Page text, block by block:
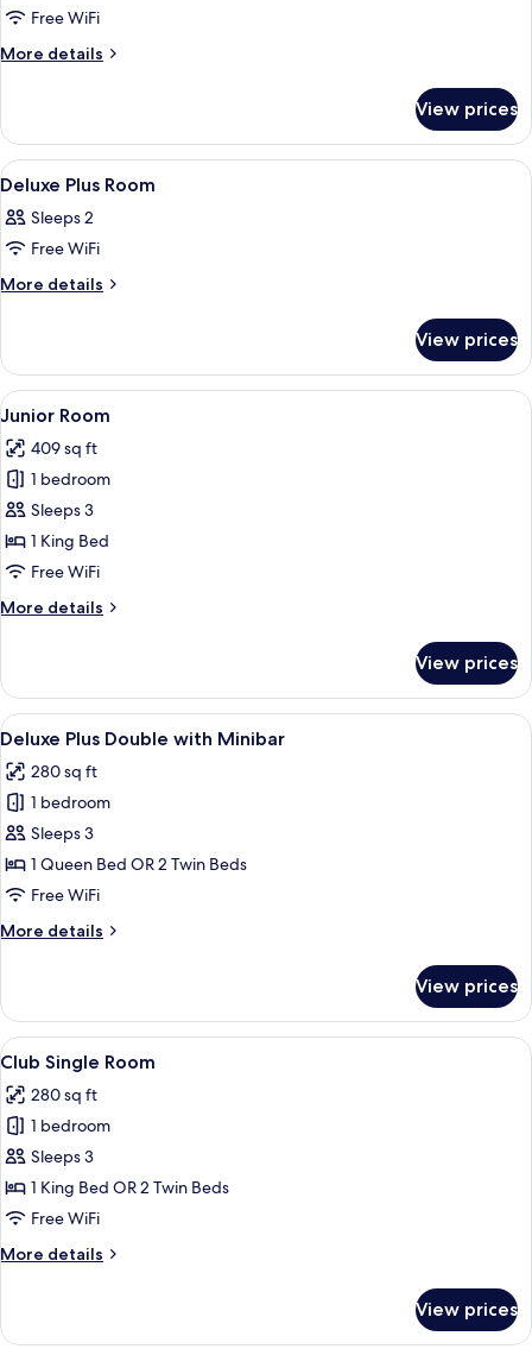
Free WiFi
More details
More
Room
View prices
View
all
photos
for
Deluxe
In-room safe, desk, laptop
6
Deluxe Plus Room
Sleeps 2
Free WiFi
More details
More
Plus
Room
View prices
View
all
photos
for
Junior
Room
A hotel room with a bed, a sitting
12
Junior Room
409 sq ft
1 bedroom
Sleeps 3
1 King Bed
Free WiFi
More details
More
Room
View prices
View
all
photos
for
Deluxe
Plus
Double
Minibar
A hotel room with two beds, a desk,
11
Deluxe Plus Double with Minibar
280 sq ft
1 bedroom
Sleeps 3
1 Queen Bed OR 2 Twin Beds
Free WiFi
More details
More
Plus
Double
with
View prices
View
all
photos
for
Club
Single
Room
A hotel room with a large bed, a
11
Club Single Room
280 sq ft
1 bedroom
Sleeps 3
1 King Bed OR 2 Twin Beds
Free WiFi
More details
More
Single
View prices